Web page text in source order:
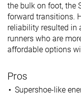
the bulk on foot, the
forward transitions.
reliability resulted in
runners who are
affordable options
Pros
Supershoe-like